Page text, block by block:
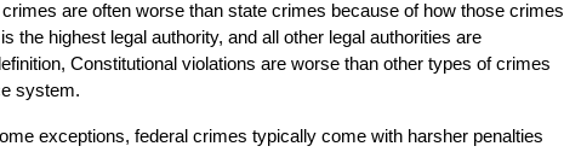
are often worse than state crimes because of how those crimes
the highest legal authority, and all other legal authorities are
Constitutional violations are worse than other types of crimes
system.
exceptions, federal crimes typically come with harsher penalties